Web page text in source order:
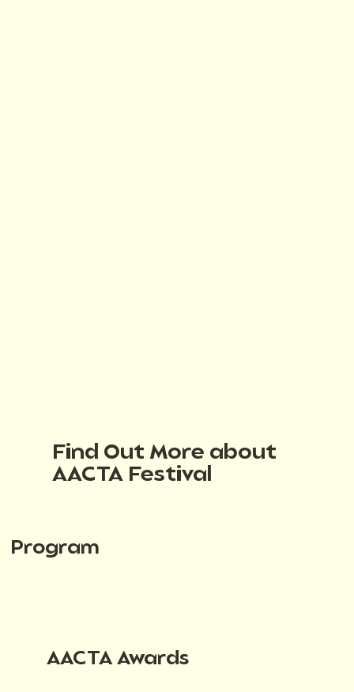
Find Out More about
AACTA Festival
Program
AACTA Awards